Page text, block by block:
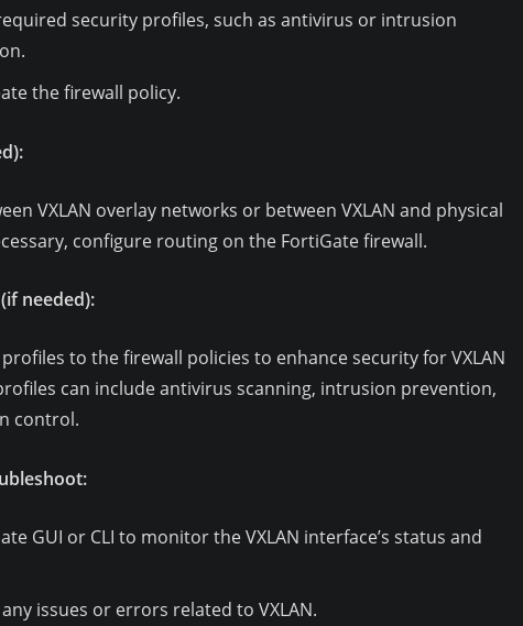
security profiles, such as antivirus or intrusion
the firewall policy.
VXLAN overlay networks or between VXLAN and physical
configure routing on the FortiGate firewall.
needed):
to the firewall policies to enhance security for VXLAN
can include antivirus scanning, intrusion prevention,
control.
GUI or CLI to monitor the VXLAN interface’s status and
issues or errors related to VXLAN.